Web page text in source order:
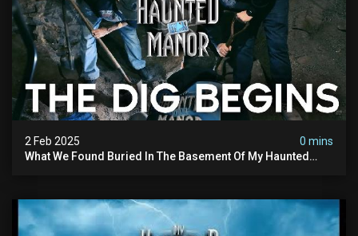
2 Feb 2025
0 mins
What We Found Buried In The Basement Of My Haunted